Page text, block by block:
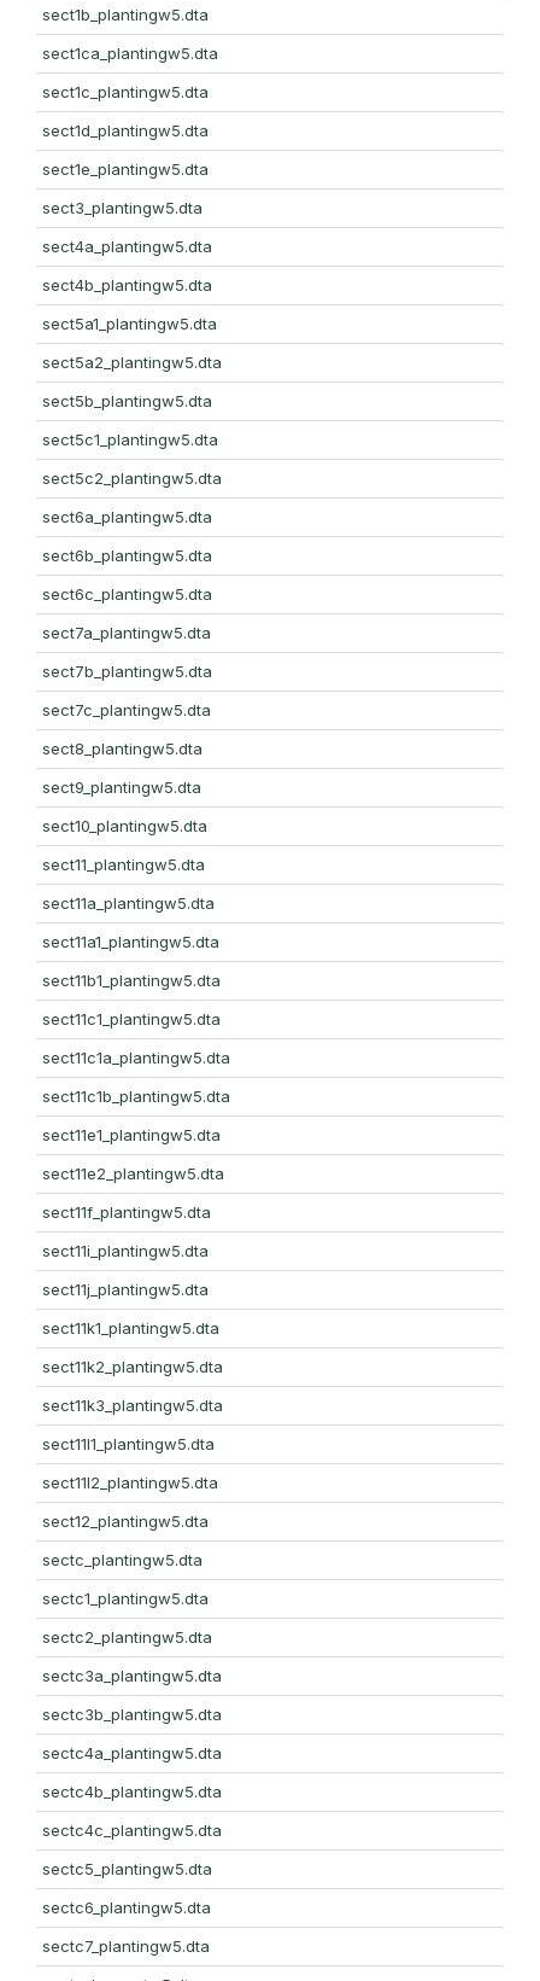
sect1b_plantingw5.dta
sect1ca_plantingw5.dta
sect1c_plantingw5.dta
sect1d_plantingw5.dta
sect1e_plantingw5.dta
sect3_plantingw5.dta
sect4a_plantingw5.dta
sect4b_plantingw5.dta
sect5a1_plantingw5.dta
sect5a2_plantingw5.dta
sect5b_plantingw5.dta
sect5c1_plantingw5.dta
sect5c2_plantingw5.dta
sect6a_plantingw5.dta
sect6b_plantingw5.dta
sect6c_plantingw5.dta
sect7a_plantingw5.dta
sect7b_plantingw5.dta
sect7c_plantingw5.dta
sect8_plantingw5.dta
sect9_plantingw5.dta
sect10_plantingw5.dta
sect11_plantingw5.dta
sect11a_plantingw5.dta
sect11a1_plantingw5.dta
sect11b1_plantingw5.dta
sect11c1_plantingw5.dta
sect11c1a_plantingw5.dta
sect11c1b_plantingw5.dta
sect11e1_plantingw5.dta
sect11e2_plantingw5.dta
sect11f_plantingw5.dta
sect11i_plantingw5.dta
sect11j_plantingw5.dta
sect11k1_plantingw5.dta
sect11k2_plantingw5.dta
sect11k3_plantingw5.dta
sect11l1_plantingw5.dta
sect11l2_plantingw5.dta
sect12_plantingw5.dta
sectc_plantingw5.dta
sectc1_plantingw5.dta
sectc2_plantingw5.dta
sectc3a_plantingw5.dta
sectc3b_plantingw5.dta
sectc4a_plantingw5.dta
sectc4b_plantingw5.dta
sectc4c_plantingw5.dta
sectc5_plantingw5.dta
sectc6_plantingw5.dta
sectc7_plantingw5.dta